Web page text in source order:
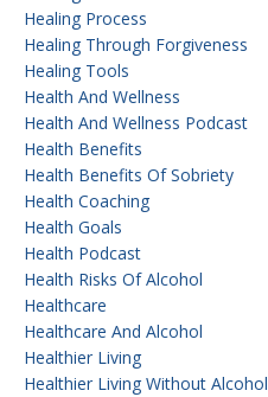
Healing Process
Healing Through Forgiveness
Healing Tools
Health And Wellness
Health And Wellness Podcast
Health Benefits
Health Benefits Of Sobriety
Health Coaching
Health Goals
Health Podcast
Health Risks Of Alcohol
Healthcare
Healthcare And Alcohol
Healthier Living
Healthier Living Without Alcohol